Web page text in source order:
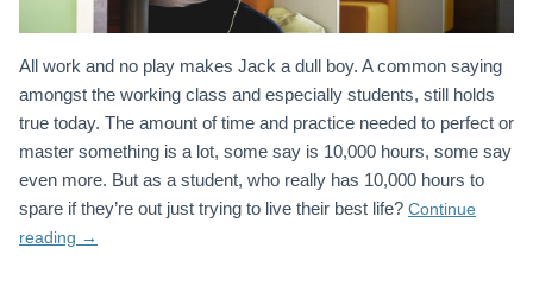
All work and no play makes Jack a dull boy. A common saying
amongst the working class and especially students, still holds
true today. The amount of time and practice needed to perfect or
master something is a lot, some say is 10,000 hours, some say
even more. But as a student, who really has 10,000 hours to
spare if they’re out just trying to live their best life? Continue
reading →